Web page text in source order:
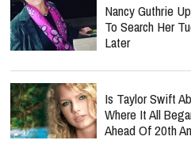
Nancy Guthrie
To Search Her
Later
Is Taylor Swift
Where It All
Ahead Of 20th